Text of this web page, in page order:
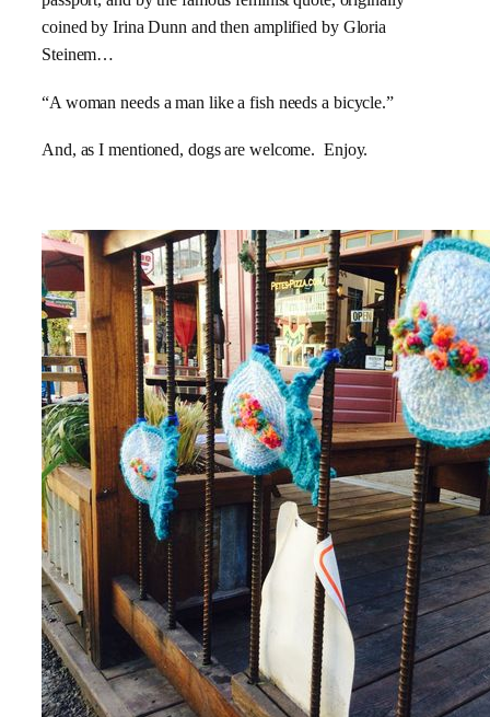
coined by Irina Dunn and then amplified by Gloria
Steinem…
“A woman needs a man like a fish needs a bicycle.”
And, as I mentioned, dogs are welcome. Enjoy.